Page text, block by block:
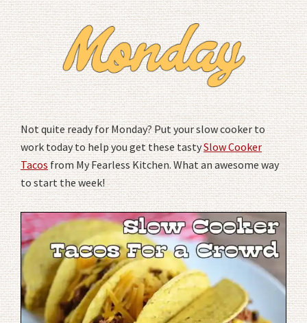
Not quite ready for Monday? Put your slow cooker to
work today to help you get these tastySlow Cooker
Tacosfrom My Fearless Kitchen. What an awesome way
to start the week!